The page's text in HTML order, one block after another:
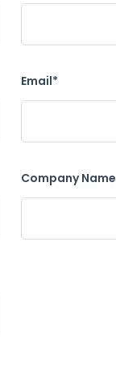
Email*
Company Name